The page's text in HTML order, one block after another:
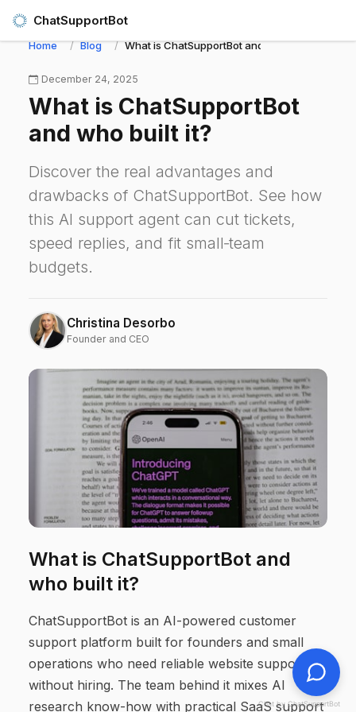
ChatSupportBot
Home Blog What is ChatSupportBot and who built it?
December 24, 2025
What is ChatSupportBot
and who built it?
Discover the real advantages and
drawbacks of ChatSupportBot. See how
this AI support agent can cut tickets,
speed replies, and fit small‑team
budgets.
Christina Desorbo
Founder and CEO
What is ChatSupportBot and
who built it?
ChatSupportBot is an AI-powered customer
support platform built for founders and small
operations who need reliable website support
without hiring. The team behind it mixes AI
research know-how with practical SaaS support
Chat by ChatSupportBot